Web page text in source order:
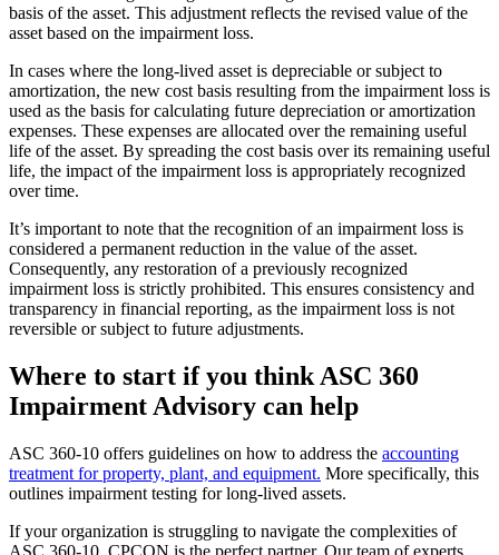
basis of the asset. This adjustment reflects the revised value of the
asset based on the impairment loss.
In cases where the long-lived asset is depreciable or subject to
amortization, the new cost basis resulting from the impairment loss is
used as the basis for calculating future depreciation or amortization
expenses. These expenses are allocated over the remaining useful
life of the asset. By spreading the cost basis over its remaining useful
life, the impact of the impairment loss is appropriately recognized
over time.
It’s important to note that the recognition of an impairment loss is
considered a permanent reduction in the value of the asset.
Consequently, any restoration of a previously recognized
impairment loss is strictly prohibited. This ensures consistency and
transparency in financial reporting, as the impairment loss is not
reversible or subject to future adjustments.
Where to start if you think ASC 360
Impairment Advisory can help
ASC 360-10 offers guidelines on how to address the accounting
treatment for property, plant, and equipment. More specifically, this
outlines impairment testing for long-lived assets.
If your organization is struggling to navigate the complexities of
ASC 360-10, CPCON is the perfect partner. Our team of experts